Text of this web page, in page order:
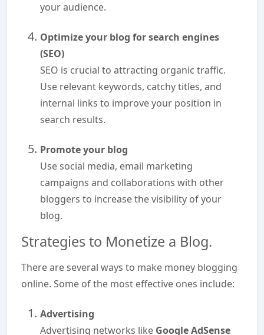
your audience.
Optimize your blog for search engines
(SEO)
SEO is crucial to attracting organic traffic.
Use relevant keywords, catchy titles, and
internal links to improve your position in
search results.
Promote your blog
Use social media, email marketing
campaigns and collaborations with other
bloggers to increase the visibility of your
blog.
Strategies to Monetize a Blog.
There are several ways to make money blogging
online. Some of the most effective ones include:
Advertising
Advertising networks like Google AdSense